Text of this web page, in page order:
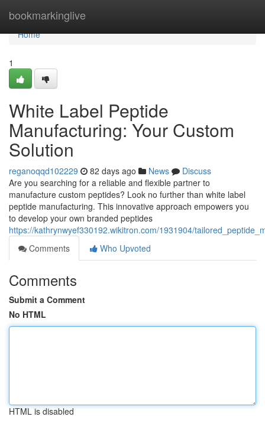
bookmarkinglive
Home
Home
1
White Label Peptide
Manufacturing: Your Custom
Solution
reganoqqd102229 82 days ago News
Discuss
Are you searching for a reliable and flexible partner to
manufacture custom peptides? Look no further than white label
peptide manufacturing. This innovative approach empowers you
to develop your own branded peptides
https://kathrynwyef330192.wikitron.com/1931904/
Comments
Who Upvoted
Comments
Submit a Comment
No HTML
HTML is disabled